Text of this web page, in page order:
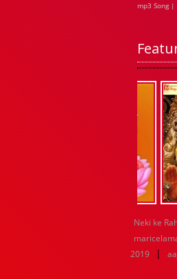
mp3 Song |
Neki ke
2019
|